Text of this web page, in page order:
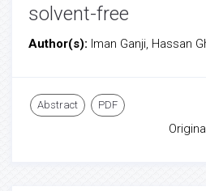
solvent-free
Author(s): Iman Ganji, Hassan
Abstract PDF